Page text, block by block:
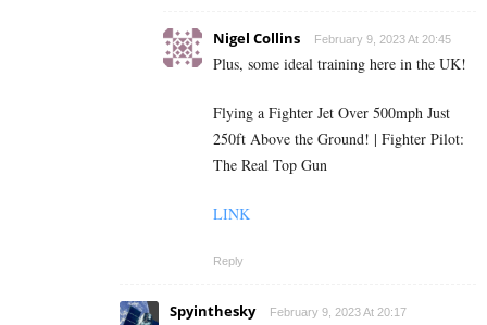
Nigel Collins February 9, 2023 At 20:45
Plus, some ideal training here in the UK!
Flying a Fighter Jet Over 500mph Just
250ft Above the Ground! | Fighter Pilot:
The Real Top Gun
LINK
Reply
Spyinthesky February 9, 2023 At 20:17